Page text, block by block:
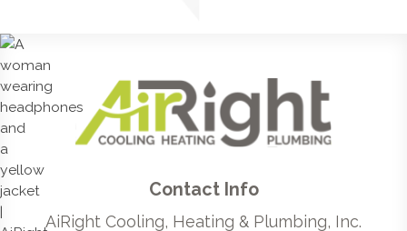
Contact Info
AiRight Cooling, Heating & Plumbing, Inc.